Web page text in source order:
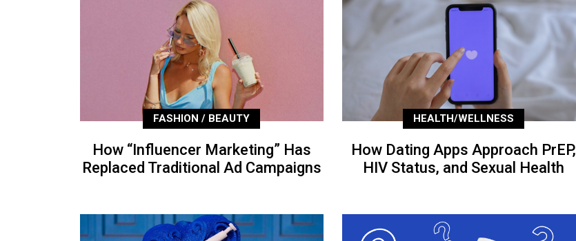
FASHION / BEAUTY
How “Influencer Marketing” Has
Replaced Traditional Ad Campaigns
HEALTH/WELLNESS
How Dating Apps Approach PrEP,
HIV Status, and Sexual Health